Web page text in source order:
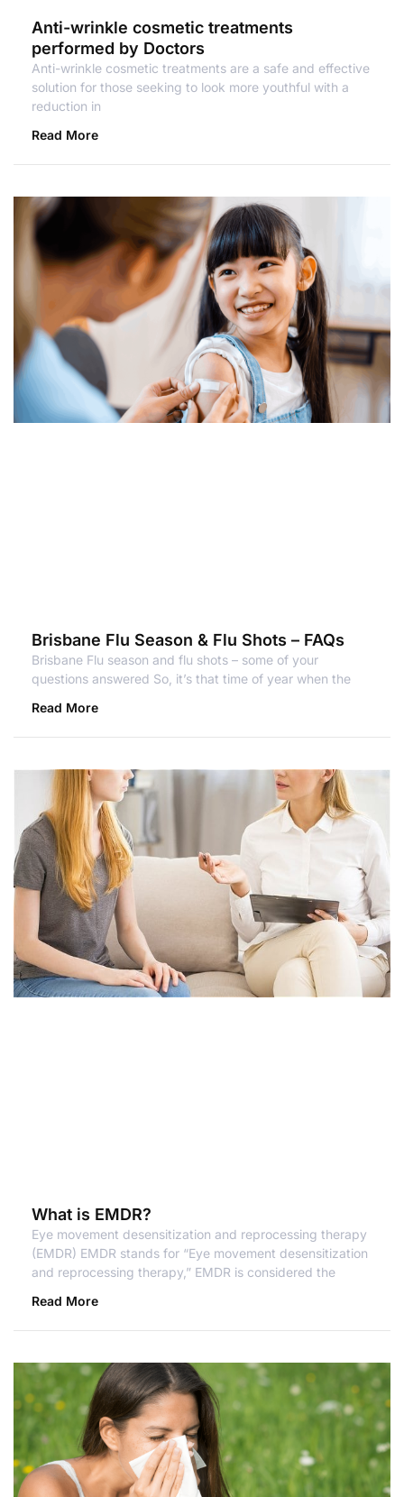
Anti-wrinkle cosmetic treatments
performed by Doctors
Anti-wrinkle cosmetic treatments are a safe and effective
solution for those seeking to look more youthful with a
reduction in
Read More
Brisbane Flu Season & Flu Shots – FAQs
Brisbane Flu season and flu shots – some of your
questions answered So, it’s that time of year when the
Read More
What is EMDR?
Eye movement desensitization and reprocessing therapy
(EMDR) EMDR stands for “Eye movement desensitization
and reprocessing therapy,” EMDR is considered the
Read More